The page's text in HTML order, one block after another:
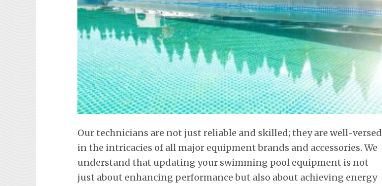
Our technicians are not just reliable and skilled; they are well-versed
in the intricacies of all major equipment brands and accessories. We
understand that updating your swimming pool equipment is not
just about enhancing performance but also about achieving energy